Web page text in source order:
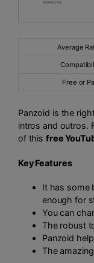
Average
Free or
Panzoid is the
intros and outros.
of this free
Key Features
It has some
enough for
You can
The robust
Panzoid
The